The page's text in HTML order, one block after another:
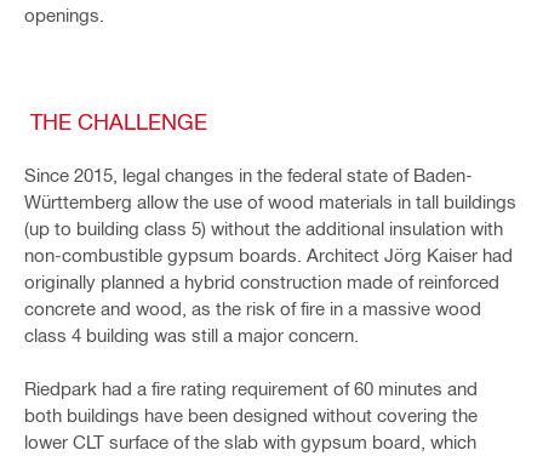
openings.
THE CHALLENGE
Since 2015, legal changes in the federal state of Baden-
Württemberg allow the use of wood materials in tall buildings
(up to building class 5) without the additional insulation with
non-combustible gypsum boards. Architect Jörg Kaiser had
originally planned a hybrid construction made of reinforced
concrete and wood, as the risk of fire in a massive wood
class 4 building was still a major concern.
Riedpark had a fire rating requirement of 60 minutes and
both buildings have been designed without covering the
lower CLT surface of the slab with gypsum board, which